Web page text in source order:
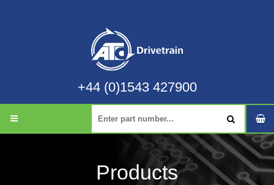
+44 (0)1543 427900
Products